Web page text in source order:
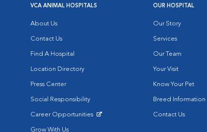
VCA ANIMAL HOSPITALS
About Us
Contact Us
Find A Hospital
Location Directory
Press Center
Social Responsibility
Career Opportunities
Grow With Us
OUR HOSPITAL
Our Story
Services
Our Team
Your Visit
Know Your Pet
Breed Information
Contact Us